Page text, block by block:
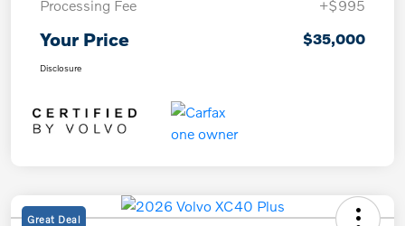
Processing Fee
+$995
Your Price $35,000
Disclosure
Great Deal